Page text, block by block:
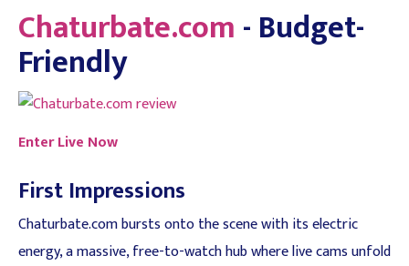
Chaturbate.com- Budget-
Friendly
Enter Live Now
First Impressions
Chaturbate.com bursts onto the scene with its electric
energy, a massive, free-to-watch hub where live cams unfold